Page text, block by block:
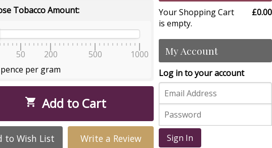
Tobacco Amount:
50 200 500
1000
pence per gram
 Add to Cart
to Wish List Write a Review
Your Shopping Cart
is empty.
£0.00
My Account
Log in to your account
Sign In